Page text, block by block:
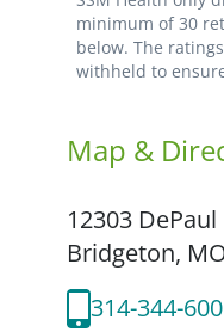
minimum of 30
below. The
withheld to
Map &
12303
Bridgeton,
314-344-